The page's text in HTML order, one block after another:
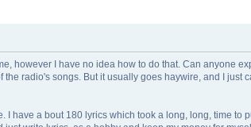
however I have no idea how to do that. Can anyone
radio's songs. But it usually goes haywire, and I just
have a bout 180 lyrics which took a long, long, time to